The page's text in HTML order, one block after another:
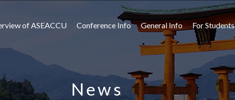
of ASEACCU Conference Info General Info For Students
News